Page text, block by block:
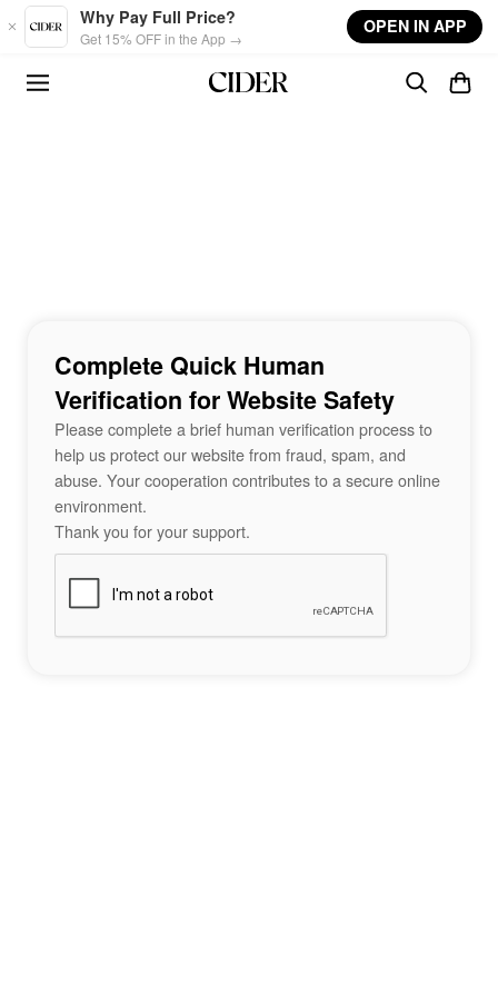
Skip to main content
Why Pay Full Price?
Get 15% OFF in the App →
OPEN IN APP
Complete Quick Human
Verification for Website Safety
Please complete a brief human verification process to
help us protect our website from fraud, spam, and
abuse. Your cooperation contributes to a secure online
environment.
Thank you for your support.